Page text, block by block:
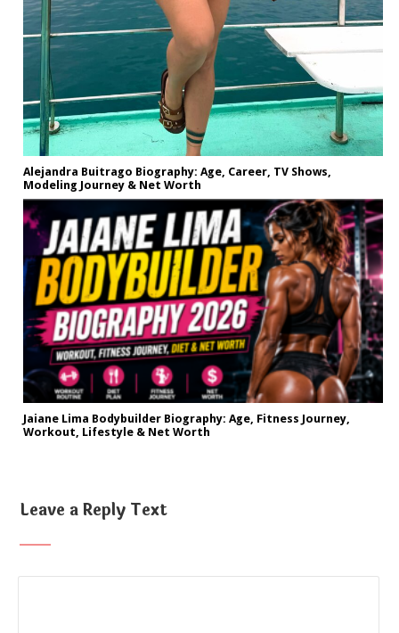
Alejandra Buitrago Biography: Age, Career, TV Shows,
Modeling Journey & Net Worth
Jaiane Lima Bodybuilder Biography: Age, Fitness Journey,
Workout, Lifestyle & Net Worth
Leave a Reply Text